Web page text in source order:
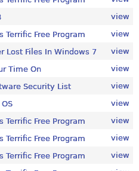
view
Terrific Free Program
view
Lost Files In Windows 7
view
Time On
view
Security List
view
view
Terrific Free Program
view
Terrific Free Program
view
Terrific Free Program
view